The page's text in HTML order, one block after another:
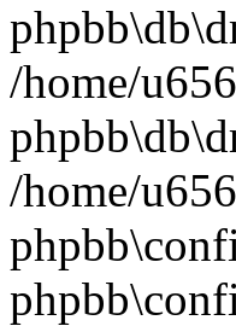
/home/
/home/